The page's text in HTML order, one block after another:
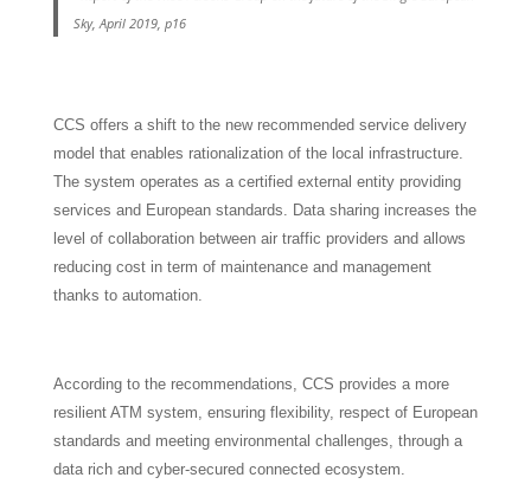
Sky, April 2019, p16
CCS offers a shift to the new recommended service delivery
model that enables rationalization of the local infrastructure.
The system operates as a certified external entity providing
services and European standards. Data sharing increases the
level of collaboration between air traffic providers and allows
reducing cost in term of maintenance and management
thanks to automation.
According to the recommendations, CCS provides a more
resilient ATM system, ensuring flexibility, respect of European
standards and meeting environmental challenges, through a
data rich and cyber-secured connected ecosystem.